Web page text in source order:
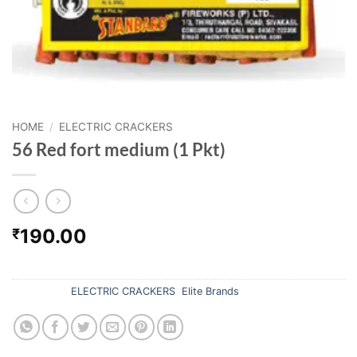
HOME / ELECTRIC CRACKERS
56 Red fort medium (1 Pkt)
₹190.00
ELECTRIC CRACKERS Elite Brands